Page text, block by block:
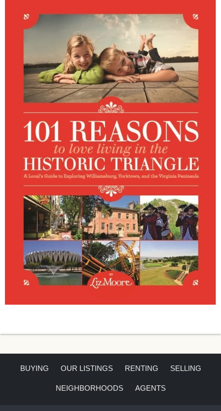
BUYING OUR LISTINGS RENTING SELLING
NEIGHBORHOODS AGENTS